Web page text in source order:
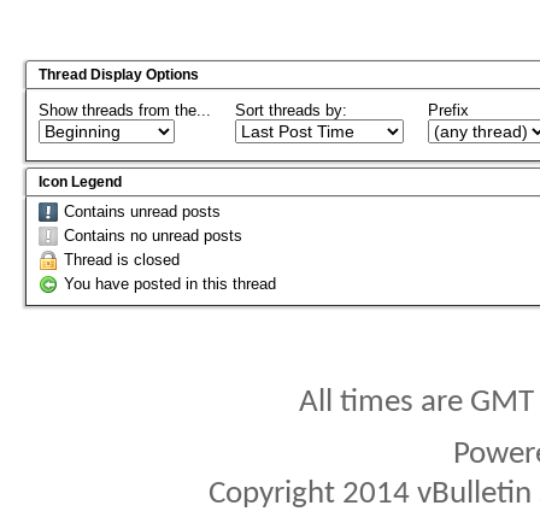
Thread Display Options
Show threads from the... Sort threads by: Prefix
Icon Legend
Contains unread posts
Contains no unread posts
Thread is closed
You have posted in this thread
All times are
Copyright 2014